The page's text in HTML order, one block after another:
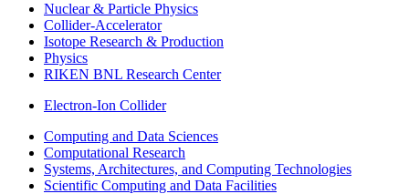
Nuclear & Particle Physics
Collider-Accelerator
Isotope Research & Production
Physics
RIKEN BNL Research Center
Electron-Ion Collider
Computing and Data Sciences
Computational Research
Systems, Architectures, and Computing Technologies
Scientific Computing and Data Facilities